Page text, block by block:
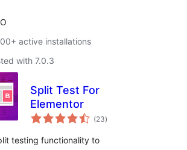
active installations
with 7.0.3
Split Test For
Elementor
(23total
ratings
)
testing functionality to